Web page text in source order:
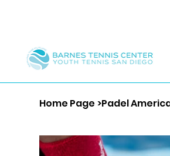
Home Page >Padel